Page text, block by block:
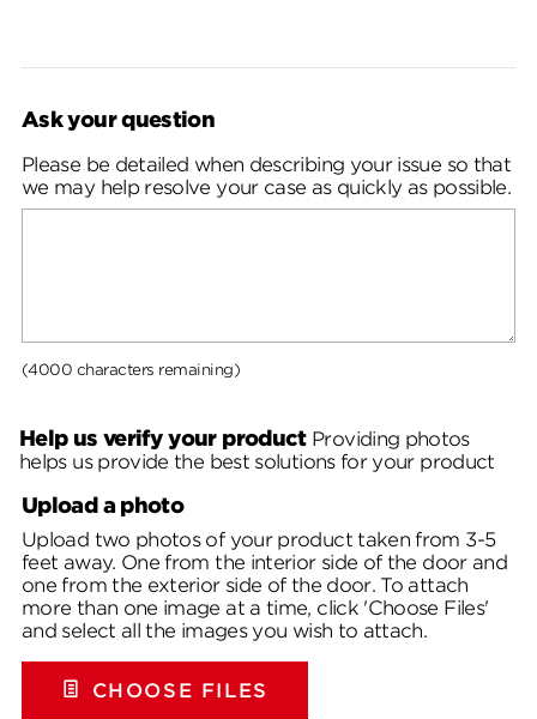
Ask your question
Please be detailed when describing your issue so that
we may help resolve your case as quickly as possible.
(4000 characters remaining)
Help us verify your product Providing photos
helps us provide the best solutions for your product
Upload a photo
Upload two photos of your product taken from 3-5
feet away. One from the interior side of the door and
one from the exterior side of the door. To attach
more than one image at a time, click 'Choose Files'
and select all the images you wish to attach.
CHOOSE FILES